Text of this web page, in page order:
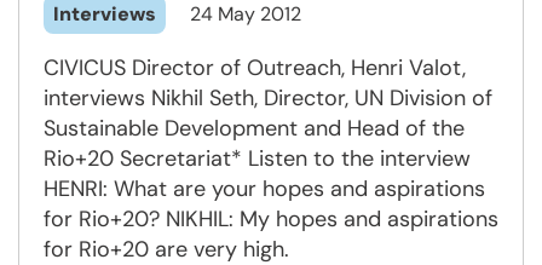
Interviews 24 May 2012
CIVICUS Director of Outreach, Henri Valot,
interviews Nikhil Seth, Director, UN Division of
Sustainable Development and Head of the
Rio+20 Secretariat* Listen to the interview
HENRI: What are your hopes and aspirations
for Rio+20? NIKHIL: My hopes and aspirations
for Rio+20 are very high.